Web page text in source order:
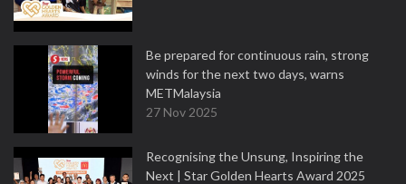
Be prepared for continuous rain, strong
winds for the next two days, warns
METMalaysia
27 Nov 2025
Recognising the Unsung, Inspiring the
Next | Star Golden Hearts Award 2025